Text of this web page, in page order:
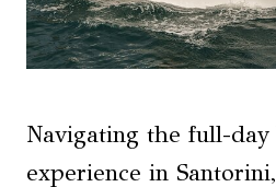
Navigating the full-
experience in